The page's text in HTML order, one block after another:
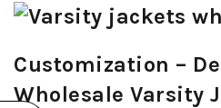
Customization –
Wholesale Varsity